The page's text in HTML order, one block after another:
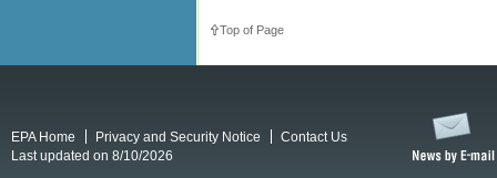
Top of Page
EPA Home Privacy and Security Notice
Contact Us
Last updated on 8/10/2026